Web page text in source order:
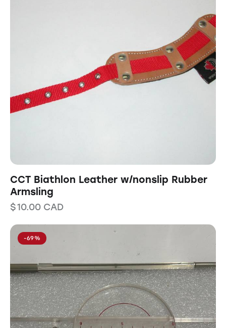
CCT Biathlon Leather w/nonslip Rubber
Armsling
$10.00 CAD
-69%